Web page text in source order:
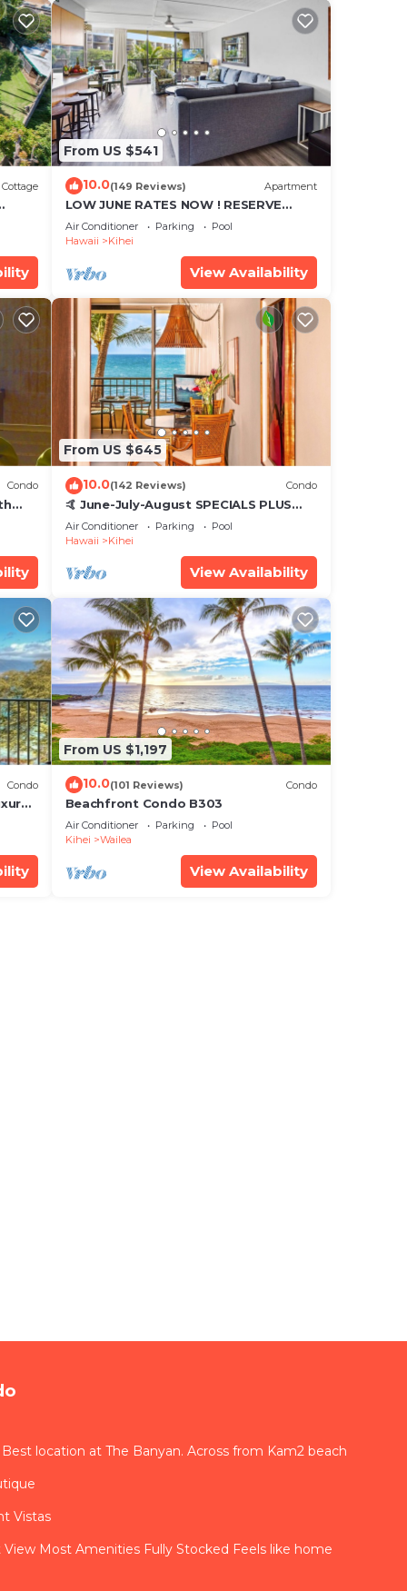
Cottage
From US $541
10.0(149 Reviews) Apartment
LOW JUNE RATES NOW ! RESERVE
SOON !
Air Conditioner Parking
Pool
Hawaii
Kihei
View Availability
Condo
From US $645
10.0(142 Reviews) Condo
🤙 June-July-August SPECIALS PLUS
VRBO discounts 🏝️ at the LIVE ALOHA
SUITE
Air Conditioner Parking
Pool
Hawaii
Kihei
View Availability
Condo
From US $1,197
10.0(101 Reviews) Condo
Beachfront Condo B303
Air Conditioner Parking
Pool
Kihei
Wailea
View Availability
location at The Banyan. Across from Kam2 beach
Vistas
Most Amenities Fully Stocked Feels like home